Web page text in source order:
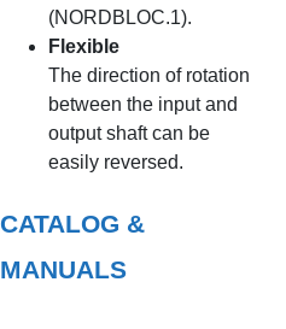
(NORDBLOC.1).
Flexible
The direction of rotation
between the input and
output shaft can be
easily reversed.
CATALOG &
MANUALS